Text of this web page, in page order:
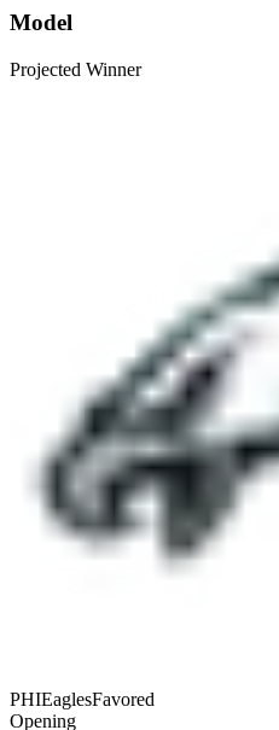
Model
Projected Winner
PHIEaglesFavored
Opening